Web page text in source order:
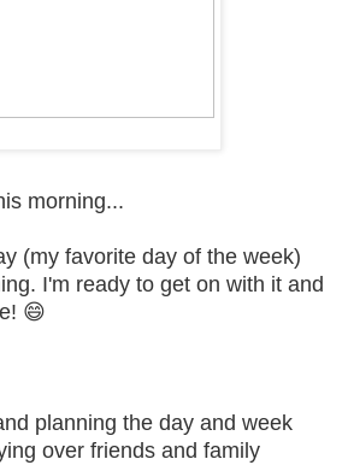
morning...
(my favorite day of the week)
I'm ready to get on with it and
😄
planning the day and week
over friends and family